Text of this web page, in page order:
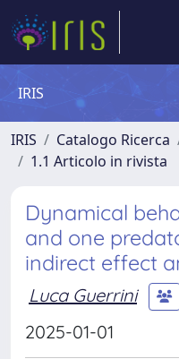
IRIS
IRIS Catalogo Ricerca
1.1 Articolo in rivista
Dynamical
and one
indirect effect
Luca Guerrini
2025-01-01